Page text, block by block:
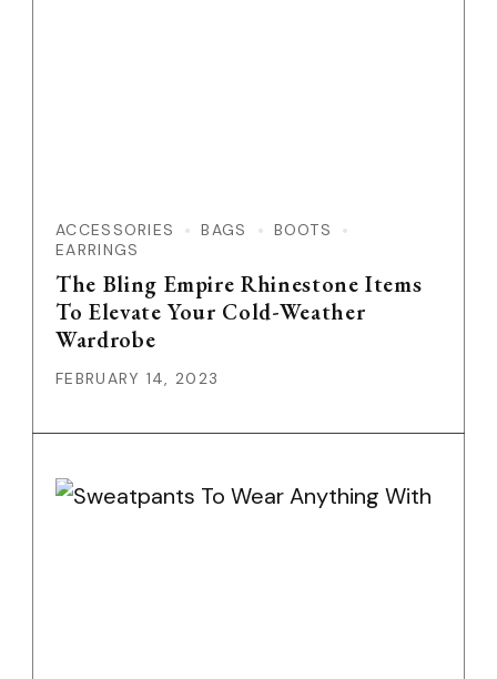
ACCESSORIES BAGS
BOOTS
EARRINGS
The Bling Empire Rhinestone Items
To Elevate Your Cold-Weather
Wardrobe
FEBRUARY 14, 2023